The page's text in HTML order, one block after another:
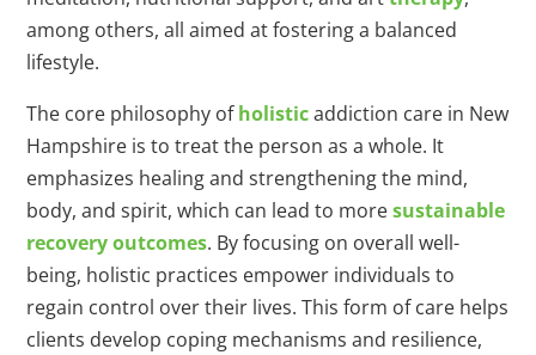
among others, all aimed at fostering a balanced
lifestyle.
The core philosophy ofholisticaddiction care in New
Hampshire is to treat the person as a whole. It
emphasizes healing and strengthening the mind,
body, and spirit, which can lead to moresustainable
recovery outcomes. By focusing on overall well-
being, holistic practices empower individuals to
regain control over their lives. This form of care helps
clients develop coping mechanisms and resilience,